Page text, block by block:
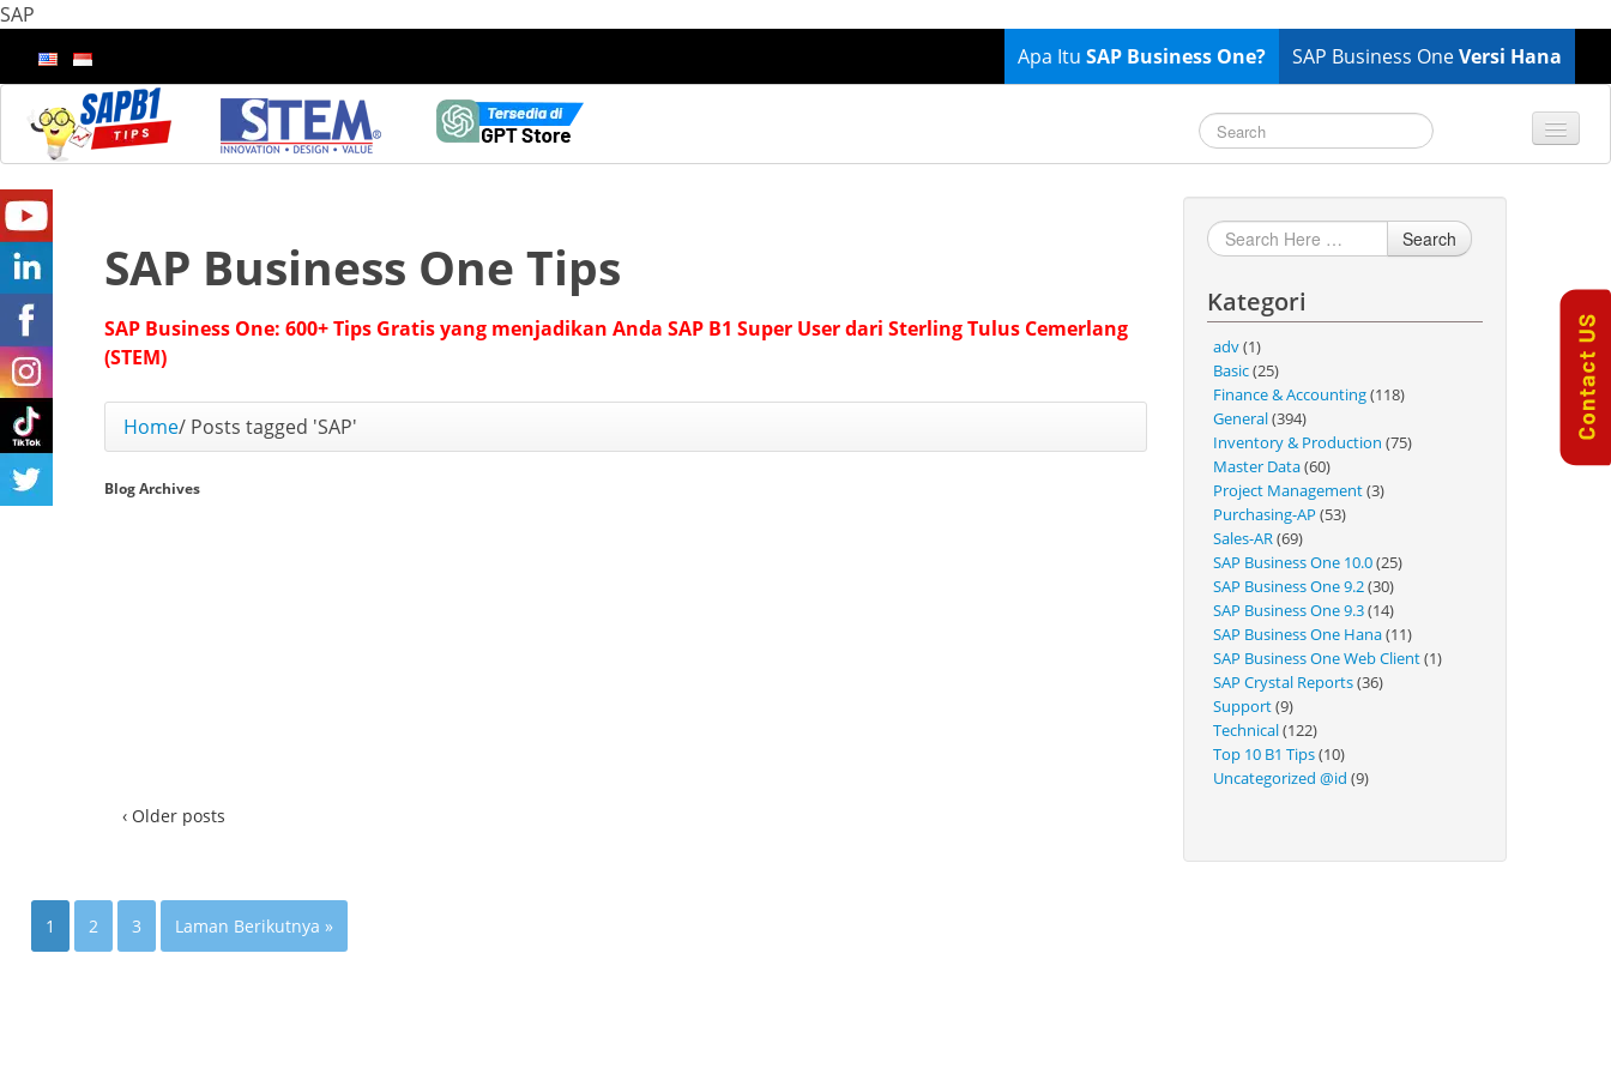
SAP
SAP Business OneVersi Hana
Apa Itu SAP Business One?
TOP 10 B1 TIPS
General
Finance & Accounting
Master Data
Project Management
Purchasing A/P
Sales A/R
SAP Business One 9.2
SAP Business One 9.3
SAP Business One 10.0
Technical
SAP Business One Tips
SAP Business One: 600+ Tips Gratis yang menjadikan Anda SAP B1 Super User dari Sterling Tulus Cemerlang
(STEM)
Home/ Posts tagged 'SAP'
Blog Archives
‹ Older posts
Search
Kategori
adv(1)
Basic(25)
Finance & Accounting(118)
General(394)
Inventory & Production (75)
Master Data(60)
Project Management(3)
Purchasing-AP (53)
Sales-AR(69)
SAP Business One 10.0(25)
SAP Business One 9.2(30)
SAP Business One 9.3(14)
SAP Business One Hana(11)
SAP Business One Web Client(1)
SAP Crystal Reports(36)
Support(9)
Technical(122)
Top 10 B1 Tips(10)
Uncategorized @id (9)
1 2 3 Laman Berikutnya »